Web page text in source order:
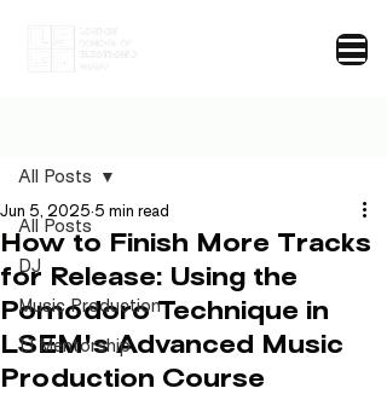
All Posts
DJ
Music Production
1:1 Mentorship
All Posts
How to Finish More Tracks
for Release: Using the
Pomodoro Technique in
LSEM's Advanced Music
Production Course
Jun 5, 2025 5 min read